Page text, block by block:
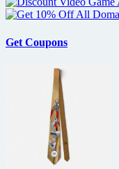
Get Coupons